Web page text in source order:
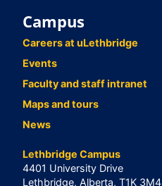
Campus
Careers at uLethbridge
Events
Faculty and staff intranet
Maps and tours
News
Lethbridge Campus
4401 University Drive
Lethbridge, Alberta, T1K 3M4